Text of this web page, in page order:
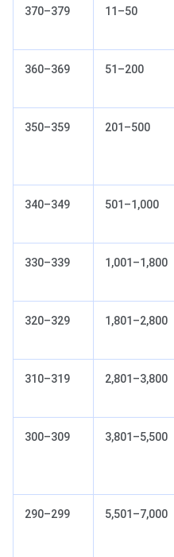
370–379 11–50
360–369 51–200
350–359 201–500
340–349 501–1,000
330–339 1,001–1,800
320–329 1,801–2,800
310–319 2,801–3,800
300–309 3,801–5,500
290–299 5,501–7,000